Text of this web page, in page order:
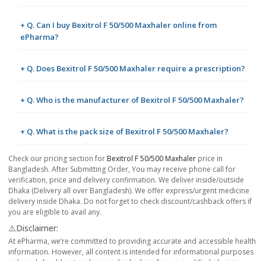
+ Q. Can I buy Bexitrol F 50/500 Maxhaler online from
ePharma?
+ Q. Does Bexitrol F 50/500 Maxhaler require a prescription?
+ Q. Who is the manufacturer of Bexitrol F 50/500 Maxhaler?
+ Q. What is the pack size of Bexitrol F 50/500 Maxhaler?
Check our pricing section for Bexitrol F 50/500 Maxhaler price in
Bangladesh. After Submitting Order, You may receive phone call for
verification, price and delivery confirmation. We deliver inside/outside
Dhaka (Delivery all over Bangladesh). We offer express/urgent medicine
delivery inside Dhaka. Do not forget to check discount/cashback offers if
you are eligible to avail any.
⚠️Disclaimer:
At ePharma, we’re committed to providing accurate and accessible health
information. However, all content is intended for informational purposes